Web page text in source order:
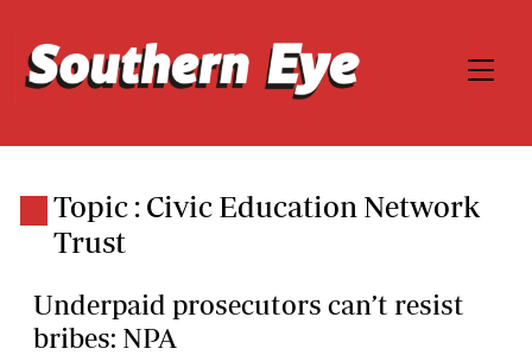
Topic : Civic Education Network
Trust
Underpaid prosecutors can’t resist
bribes: NPA